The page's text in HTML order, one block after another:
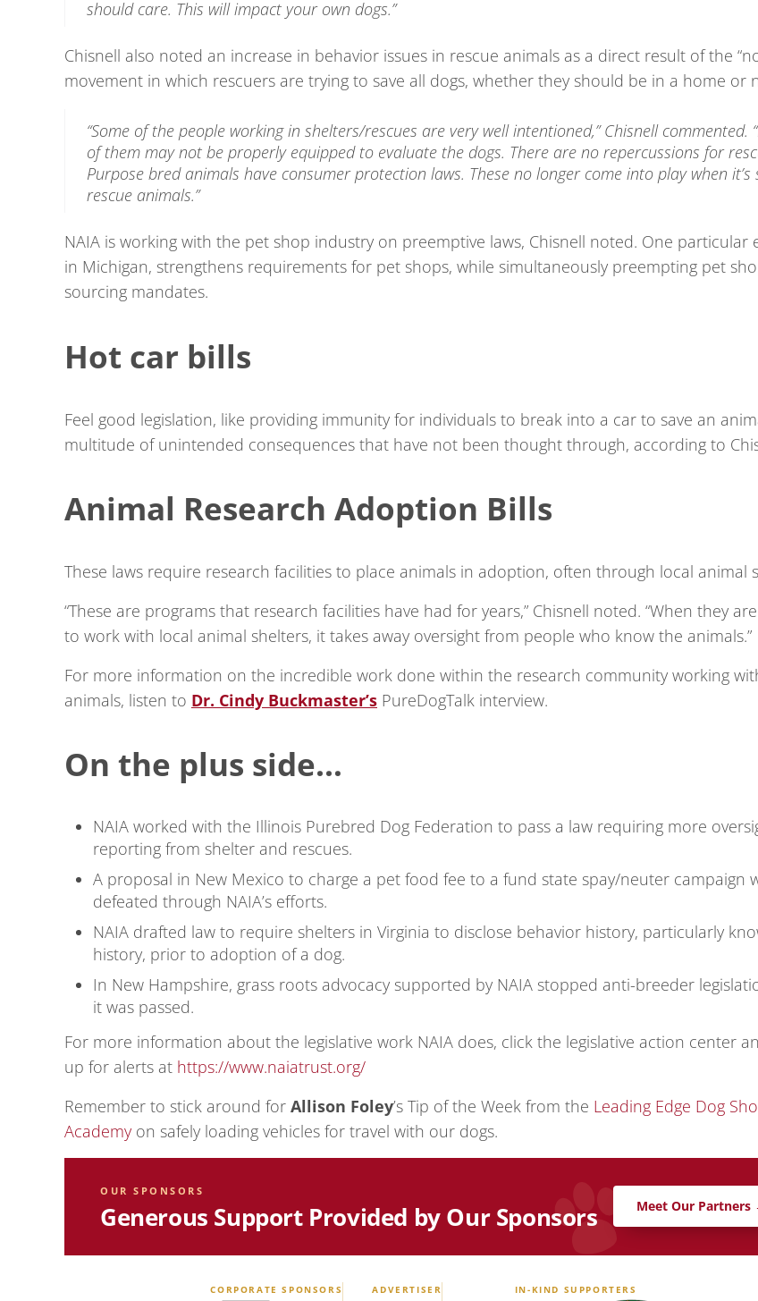
should care. This will impact your own dogs.”
Chisnell also noted an increase in behavior issues in rescue animals as a direct result of the
movement in which rescuers are trying to save all dogs, whether they should be in a home or
“Some of the people working in shelters/rescues are very well intentioned,” Chisnell commented.
of them may not be properly equipped to evaluate the dogs. There are no repercussions for
Purpose bred animals have consumer protection laws. These no longer come into play when
rescue animals.”
NAIA is working with the pet shop industry on preemptive laws, Chisnell noted. One particular
in Michigan, strengthens requirements for pet shops, while simultaneously preempting pet
sourcing mandates.
Hot car bills
Feel good legislation, like providing immunity for individuals to break into a car to save an
multitude of unintended consequences that have not been thought through, according to
Animal Research Adoption Bills
These laws require research facilities to place animals in adoption, often through local animal
“These are programs that research facilities have had for years,” Chisnell noted. “When they
to work with local animal shelters, it takes away oversight from people who know the animals.”
For more information on the incredible work done within the research community working
animals, listen to Dr. Cindy Buckmaster’s PureDogTalk interview.
On the plus side…
NAIA worked with the Illinois Purebred Dog Federation to pass a law requiring more
reporting from shelter and rescues.
A proposal in New Mexico to charge a pet food fee to a fund state spay/neuter campaign
defeated through NAIA’s efforts.
NAIA drafted law to require shelters in Virginia to disclose behavior history, particularly
history, prior to adoption of a dog.
In New Hampshire, grass roots advocacy supported by NAIA stopped anti-breeder
it was passed.
For more information about the legislative work NAIA does, click the legislative action center
up for alerts at https://www.naiatrust.org/
Remember to stick around for Allison Foley’s Tip of the Week from the Leading Edge Dog
Academyon safely loading vehicles for travel with our dogs.
OUR SPONSORS
Generous Support Provided by Our Sponsors Meet Our Partners
CORPORATE SPONSORS ADVERTISER IN-KIND SUPPORTERS